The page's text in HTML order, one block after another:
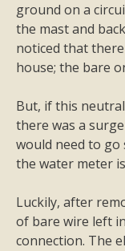
ground on a
the mast and
noticed that
house; the bare
But, if this
there was a
would need to go
the water meter
Luckily, after
of bare wire left
connection. The